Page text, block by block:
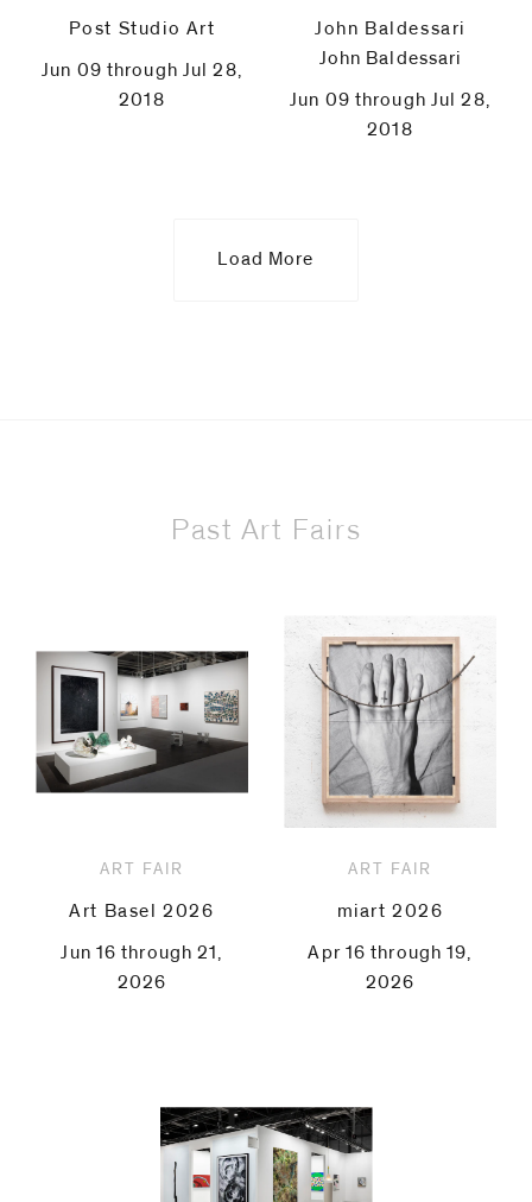
Post Studio Art
Jun 09 through Jul 28,
2018
John Baldessari
John Baldessari
Jun 09 through Jul 28,
2018
Load More
Past Art Fairs
ART FAIR
Art Basel 2026
Jun 16 through 21,
2026
ART FAIR
miart 2026
Apr 16 through 19,
2026